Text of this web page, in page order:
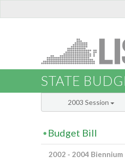
STATE
2003 Session
Budget Bill
2002 - 2004 Biennium